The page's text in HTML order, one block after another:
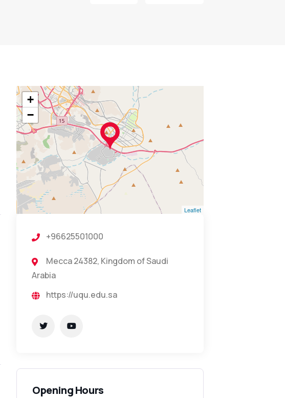
+
−
Leaflet
+96625501000
Mecca 24382, Kingdom of Saudi
Arabia
https://uqu.edu.sa
Opening Hours